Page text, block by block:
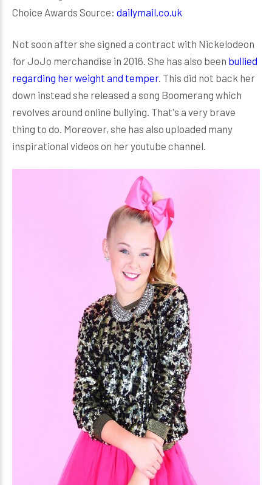
Choice Awards Source: dailymail.co.uk
Not soon after she signed a contract with Nickelodeon
for JoJo merchandise in 2016. She has also been bullied
regarding her weight and temper. This did not back her
down instead she released a song Boomerang which
revolves around online bullying. That's a very brave
thing to do. Moreover, she has also uploaded many
inspirational videos on her youtube channel.